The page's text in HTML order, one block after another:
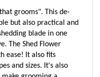
but also practical and
blade in one
The Shed Flower
ease! It also fits
and sizes. It's also
grooming a